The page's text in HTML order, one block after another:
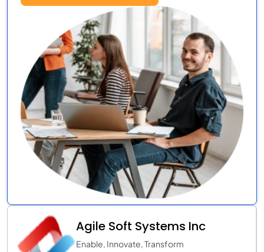
Agile Soft Systems Inc
Enable, Innovate, Transform